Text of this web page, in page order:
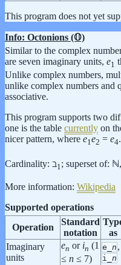
This program does not yet
Info: Octonions (𝕆)
Similar to the complex
are seven imaginary units, e1
Unlike complex numbers,
unlike complex numbers and
associative.
This program supports two
one is the table currently on
nicer pattern, where e1e2 = e4.
Cardinality: ℶ1; superset of:
More information: Wikipedia
Supported operations
Operation
Standard
notation
as
Imaginary
units
en or in (1
≤ n ≤ 7)
e_ n ,
i_ n